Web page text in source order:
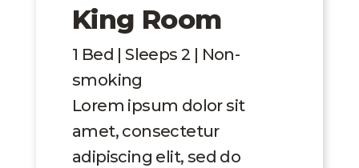
King Room
1 Bed | Sleeps 2 | Non-
smoking
Lorem ipsum dolor sit
amet, consectetur
adipiscing elit, sed do